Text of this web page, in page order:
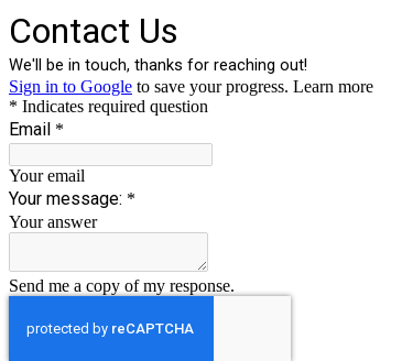
Contact Us
We'll be in touch, thanks for reaching out!
Sign in to Google to save your progress. Learn more
* Indicates required question
Email *
Your email
Your message: *
Your answer
Send me a copy of my response.